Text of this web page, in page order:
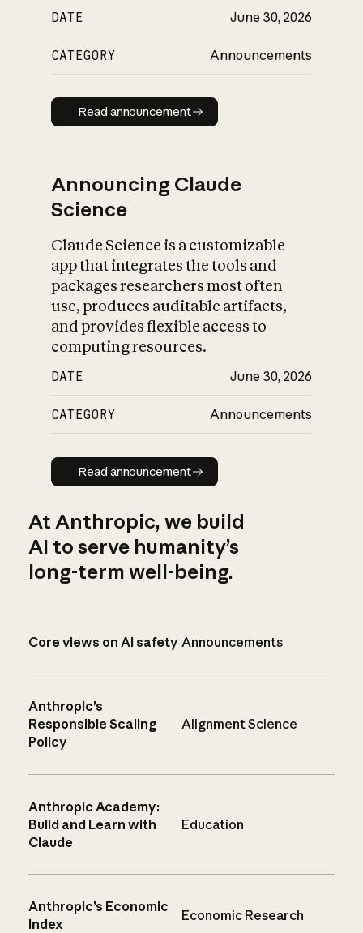
DATE June 30, 2026
CATEGORY Announcements
Read announcement
Read announcement
Announcing Claude
Science
Claude Science is a customizable
app that integrates the tools and
packages researchers most often
use, produces auditable artifacts,
and provides flexible access to
computing resources.
DATE June 30, 2026
CATEGORY Announcements
Read announcement
Read announcement
At Anthropic, we build
AI to serve humanity’s
long-term well-being.
Core views on AI safety Announcements
Anthropic’s
Responsible Scaling
Policy
Alignment Science
Anthropic Academy:
Build and Learn with
Claude
Education
Anthropic’s Economic
Index
Economic Research